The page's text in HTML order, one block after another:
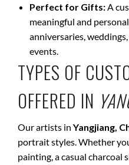
Perfect for Gifts:A
meaningful and
anniversaries,
events.
TYPES OF
OFFERED IN
Our artists in Yangjiang,
portrait styles. Whether
painting, a casual charcoal